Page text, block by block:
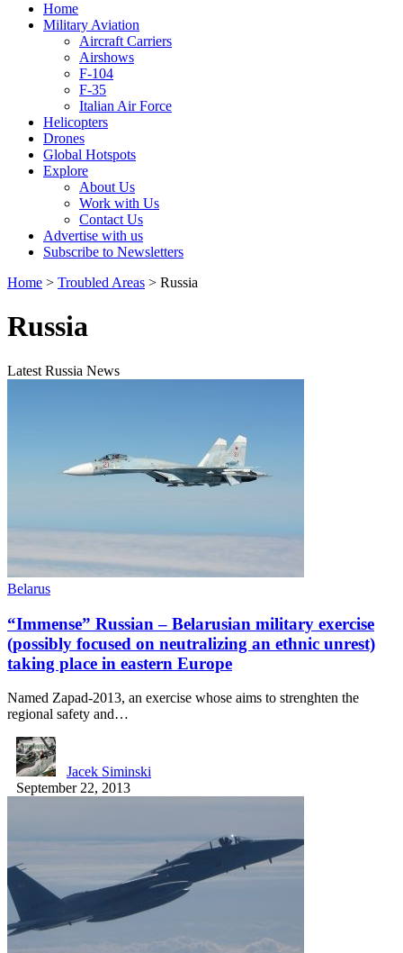
Home
Military Aviation
Aircraft Carriers
Airshows
F-104
F-35
Italian Air Force
Helicopters
Drones
Global Hotspots
Explore
About Us
Work with Us
Contact Us
Advertise with us
Subscribe to Newsletters
Home > Troubled Areas > Russia
Russia
Latest Russia News
Belarus
“Immense” Russian – Belarusian military exercise
(possibly focused on neutralizing an ethnic unrest)
taking place in eastern Europe
Named Zapad-2013, an exercise whose aims to strenghten the
regional safety and…
Jacek Siminski
September 22, 2013